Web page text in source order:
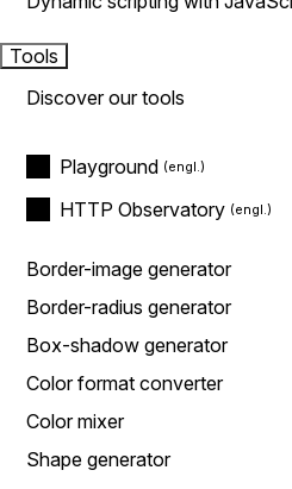
Tools
Discover our tools
Playground
HTTP Observatory
Border-image generator
Border-radius generator
Box-shadow generator
Color format converter
Color mixer
Shape generator